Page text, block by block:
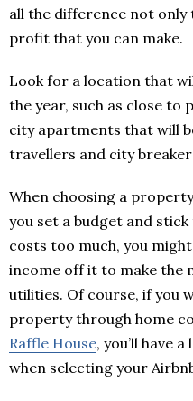
all the difference not
profit that you can make.
Look for a location that
the year, such as close
city apartments that will
travellers and city
When choosing a
you set a budget and
costs too much, you
income off it to make the
utilities. Of course, if you
property through home
Raffle House, you’ll have
when selecting your